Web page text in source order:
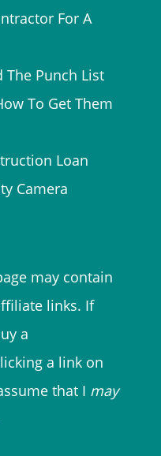
For A
The Punch List
To Get Them
Loan
Camera
may contain
links. If
a
a link on
that I may